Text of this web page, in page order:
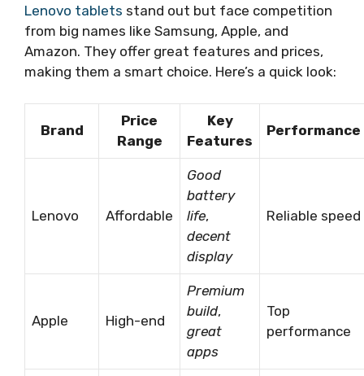
Lenovo tablets stand out but face competition
from big names like Samsung, Apple, and
Amazon. They offer great features and prices,
making them a smart choice. Here’s a quick look:
Brand
Price
Range
Key
Features
Performance
Lenovo Affordable
Good
battery
life,
decent
display
Reliable speed
Apple High-end
Premium
build,
great
apps
Top
performance